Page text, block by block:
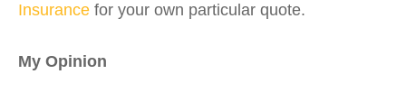
Insurance for your own particular quote.
My Opinion